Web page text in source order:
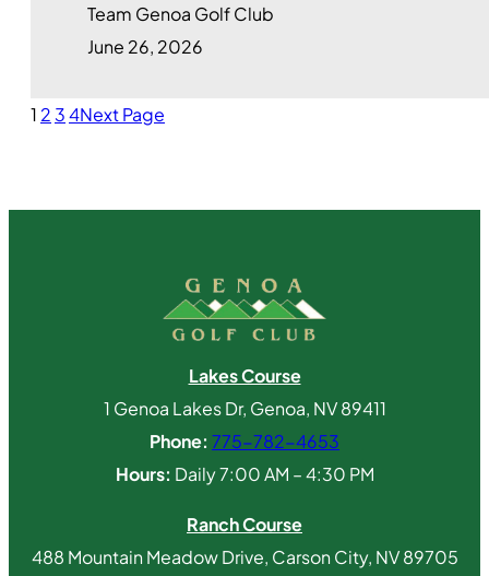
Team Genoa Golf Club
June 26, 2026
1 2 34Next Page
Lakes Course
1 Genoa Lakes Dr, Genoa, NV 89411
Phone: 775-782-4653
Hours: Daily 7:00 AM – 4:30 PM
Ranch Course
488 Mountain Meadow Drive, Carson City, NV 89705